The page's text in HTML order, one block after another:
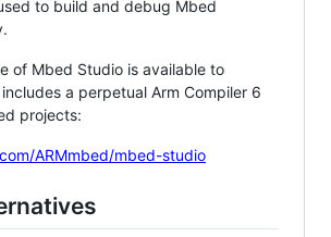
to build and debug Mbed
of Mbed Studio is available to
a perpetual Arm Compiler 6
projects:
ARMmbed/mbed-studio